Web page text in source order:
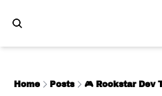
Home Posts 🎮️ Rockstar Dev